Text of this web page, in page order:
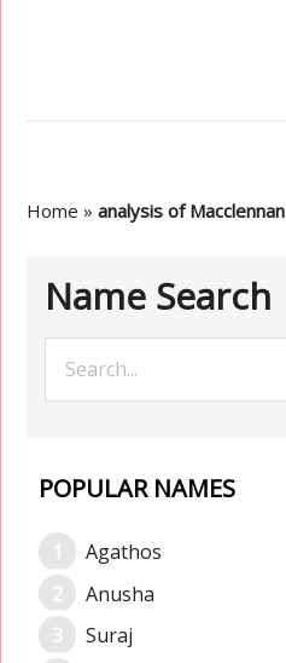
Home »analysis of Macclennan
Name Search
POPULAR NAMES
Agathos
Anusha
Suraj